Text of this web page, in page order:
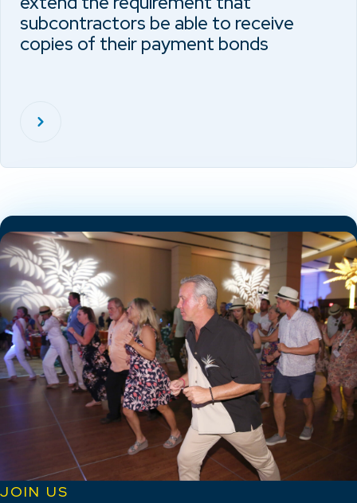
subcontractors be able to receive
copies of their payment bonds
JOIN US